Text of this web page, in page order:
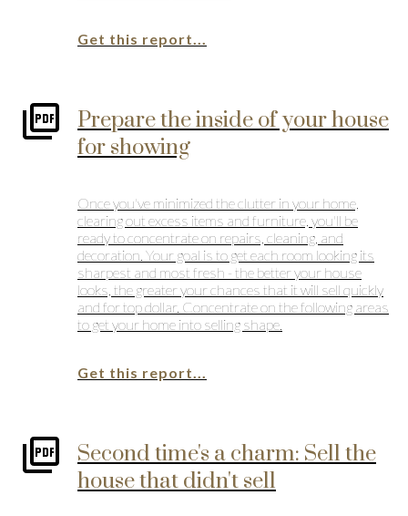
Get this report...
Prepare the inside of your house
for showing
Once you've minimized the clutter in your home,
clearing out excess items and furniture, you'll be
ready to concentrate on repairs, cleaning, and
decoration. Your goal is to get each room looking its
sharpest and most fresh - the better your house
looks, the greater your chances that it will sell quickly
and for top dollar. Concentrate on the following areas
to get your home into selling shape.
Get this report...
Second time's a charm: Sell the
house that didn't sell